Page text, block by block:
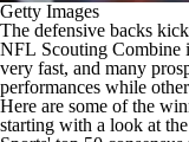
Getty Images
The defensive backs
NFL Scouting Combine
very fast, and many
performances while
Here are some of the
starting with a look at